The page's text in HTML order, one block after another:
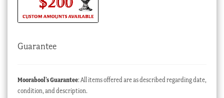
Guarantee
Moorabool’s Guarantee: All items offered are as described regarding date,
condition, and description.